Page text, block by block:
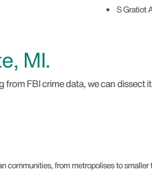
S Gratiot
MI.
FBI crime data, we can
communities, from metropolises to smaller